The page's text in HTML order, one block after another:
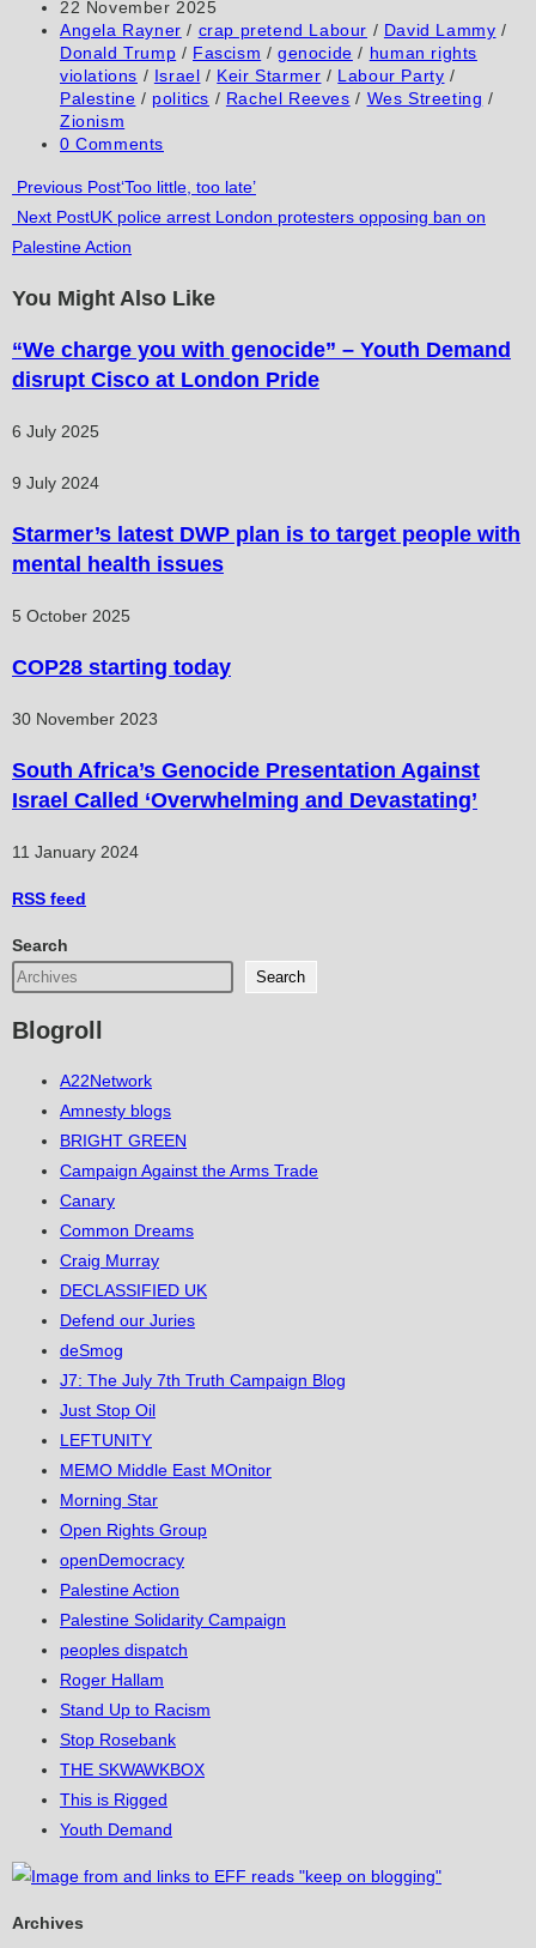
comment
comment
(optional)author:
Post
published:
22 November 2025
Post
category:
Angela Rayner / crap pretend Labour / David Lammy /
Donald Trump / Fascism / genocide / human rights
violations / Israel / Keir Starmer / Labour Party /
Palestine / politics / Rachel Reeves / Wes Streeting /
Zionism
Post
0 Comments
Read
more
articles
Previous Post‘Too little, too late’
Next PostUK police arrest London protesters opposing ban on
Palestine Action
You Might Also Like
“We charge you with genocide” – Youth Demand
disrupt Cisco at London Pride
6 July 2025
9 July 2024
Starmer’s latest DWP plan is to target people with
mental health issues
5 October 2025
COP28 starting today
30 November 2023
South Africa’s Genocide Presentation Against
Israel Called ‘Overwhelming and Devastating’
11 January 2024
RSS feed
Search
Search
Blogroll
A22Network
Amnesty blogs
BRIGHT GREEN
Campaign Against the Arms Trade
Canary
Common Dreams
Craig Murray
DECLASSIFIED UK
Defend our Juries
deSmog
J7: The July 7th Truth Campaign Blog
Just Stop Oil
LEFTUNITY
MEMO Middle East MOnitor
Morning Star
Open Rights Group
openDemocracy
Palestine Action
Palestine Solidarity Campaign
peoples dispatch
Roger Hallam
Stand Up to Racism
Stop Rosebank
THE SKWAWKBOX
This is Rigged
Youth Demand
Archives